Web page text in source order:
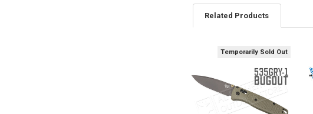
Related Products
Temporarily Sold Out